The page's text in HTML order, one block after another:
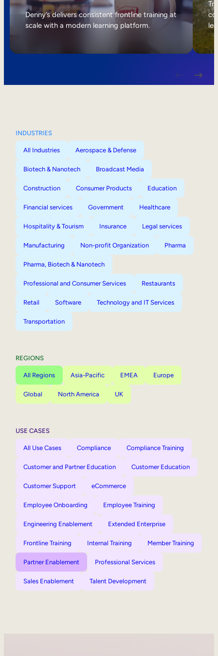
Internal Mobility
Denny’s delivers consistent frontline training at
scale with a modern learning platform.
INDUSTRIES
All Industries Aerospace & Defense
Biotech & Nanotech Broadcast Media
Construction Consumer Products Education
Financial services Government Healthcare
Hospitality & Tourism Insurance Legal services
Manufacturing Non-profit Organization Pharma
Pharma, Biotech & Nanotech
Professional and Consumer Services Restaurants
Retail Software Technology and IT Services
Transportation
REGIONS
All Regions Asia-Pacific EMEA Europe
Global North America UK
USE CASES
All Use Cases Compliance Compliance Training
Customer and Partner Education Customer Education
Customer Support eCommerce
Employee Onboarding Employee Training
Engineering Enablement Extended Enterprise
Frontline Training Internal Training Member Training
Partner Enablement Professional Services
Sales Enablement Talent Development